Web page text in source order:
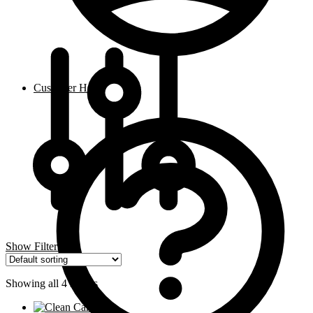
Customer Help
Show Filters
Showing all 4 results